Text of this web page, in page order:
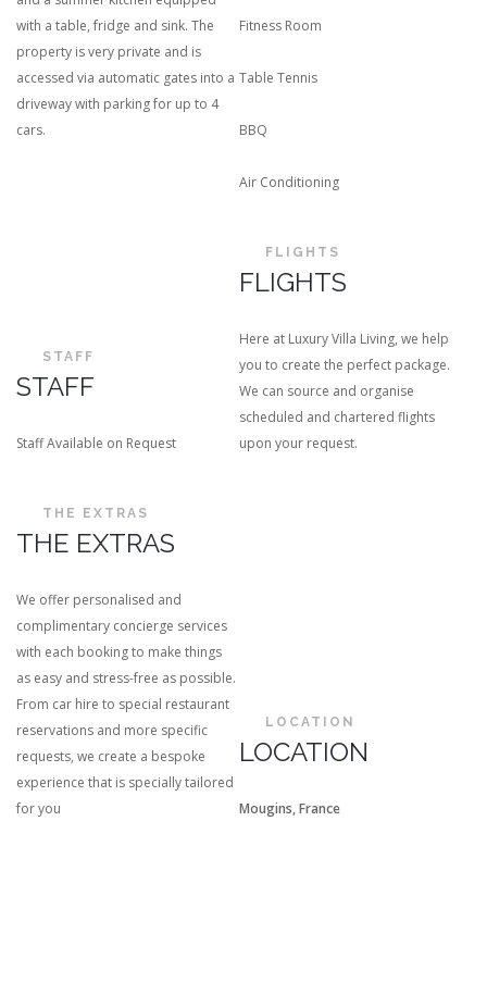
with a table, fridge and sink. The
property is very private and is
accessed via automatic gates into a
driveway with parking for up to 4
cars.
Fitness Room
Table Tennis
BBQ
Air Conditioning
STAFF
STAFF
Staff Available on Request
FLIGHTS
FLIGHTS
Here at Luxury Villa Living, we help
you to create the perfect package.
We can source and organise
scheduled and chartered flights
upon your request.
THE EXTRAS
THE EXTRAS
We offer personalised and
complimentary concierge services
with each booking to make things
as easy and stress-free as possible.
From car hire to special restaurant
reservations and more specific
requests, we create a bespoke
experience that is specially tailored
for you
LOCATION
LOCATION
Mougins, France